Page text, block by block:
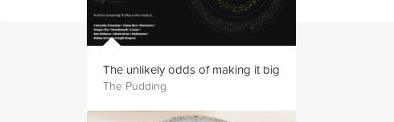
The unlikely odds of making it big
The Pudding